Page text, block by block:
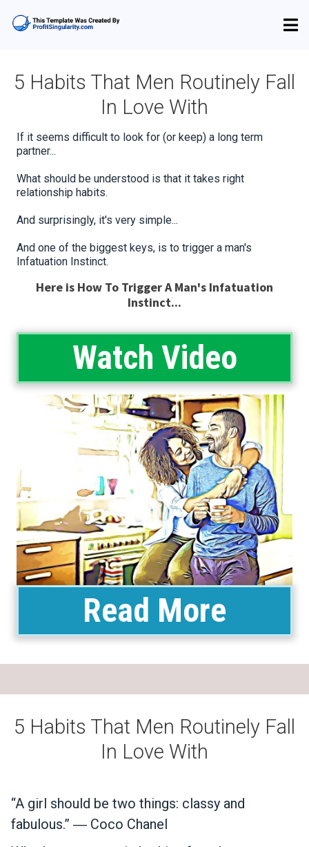
5 Habits That Men Routinely Fall
In Love With
If it seems difficult to look for (or keep) a long term
partner...
What should be understood is that it takes right
relationship habits.
And surprisingly, it's very simple...
And one of the biggest keys, is to trigger a man's
Infatuation Instinct.
Here is How To Trigger A Man's Infatuation
Instinct...
Watch Video
Read More
5 Habits That Men Routinely Fall
In Love With
“A girl should be two things: classy and
fabulous.” ― Coco Chanel